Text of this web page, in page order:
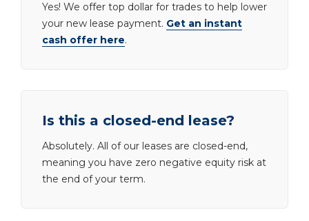
Yes! We offer top dollar for trades to help lower
your new lease payment. Get an instant
cash offer here.
Is this a closed-end lease?
Absolutely. All of our leases are closed-end,
meaning you have zero negative equity risk at
the end of your term.